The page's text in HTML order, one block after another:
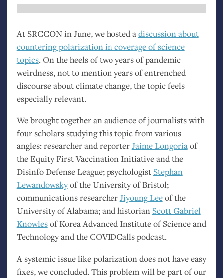
At SRCCONin June, we hosted adiscussion about
countering polarization in coverage of science
topics. On the heels of two years of pandemic
weirdness, not to mention years of entrenched
discourse about climate change, the topic feels
especially relevant.
We brought together an audience of journalists with
four scholars studying this topic from various
angles: researcher and reporterJaime Longoriaof
the Equity First Vaccination Initiative and the
Disinfo Defense League; psychologist Stephan
Lewandowskyof the University of Bristol;
communications researcherJiyoung Leeof the
University of Alabama; and historian Scott Gabriel
Knowlesof Korea Advanced Institute of Science and
Technology and the COVIDCalls podcast.
A systemic issue like polarization does not have easy
fixes, we concluded. This problem will be part of our